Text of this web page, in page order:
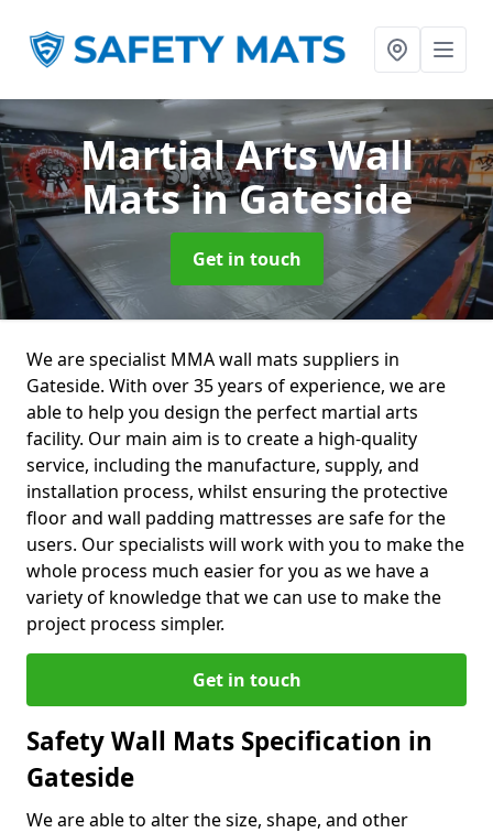
Martial Arts Wall
Matsin Gateside
Get in touch
We are specialist MMA wall mats suppliers in
Gateside. With over 35 years of experience, we are
able to help you design the perfect martial arts
facility. Our main aim is to create a high-quality
service, including the manufacture, supply, and
installation process, whilst ensuring the protective
floor and wall padding mattresses are safe for the
users. Our specialists will work with you to make the
whole process much easier for you as we have a
variety of knowledge that we can use to make the
project process simpler.
Get in touch
Safety Wall Mats Specification in
Gateside
We are able to alter the size, shape, and other